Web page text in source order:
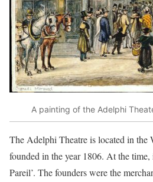
A painting of the Adelphi
The Adelphi Theatre is located in
founded in the year 1806. At the time,
Pareil’. The founders were the